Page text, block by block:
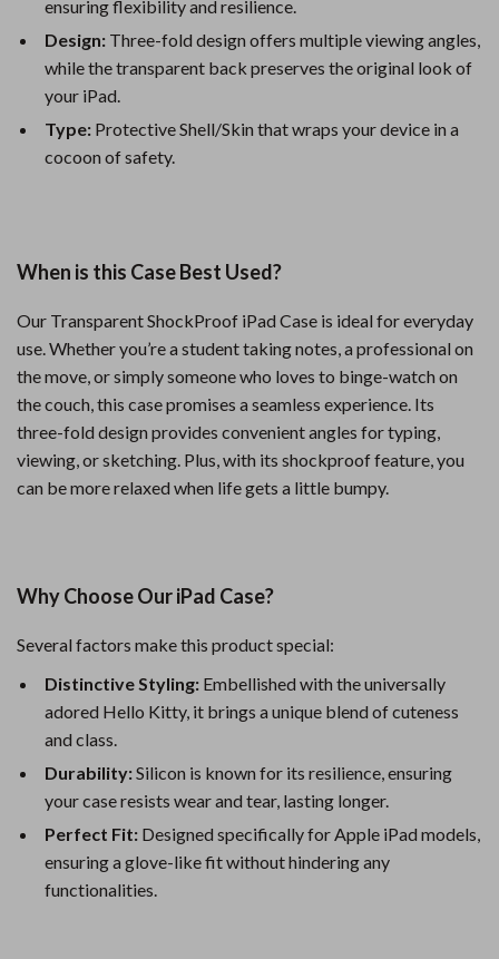
ensuring flexibility and resilience.
Design: Three-fold design offers multiple viewing angles,
while the transparent back preserves the original look of
your iPad.
Type: Protective Shell/Skin that wraps your device in a
cocoon of safety.
When is this Case Best Used?
Our Transparent ShockProof iPad Case is ideal for everyday
use. Whether you’re a student taking notes, a professional on
the move, or simply someone who loves to binge-watch on
the couch, this case promises a seamless experience. Its
three-fold design provides convenient angles for typing,
viewing, or sketching. Plus, with its shockproof feature, you
can be more relaxed when life gets a little bumpy.
Why Choose Our iPad Case?
Several factors make this product special:
Distinctive Styling: Embellished with the universally
adored Hello Kitty, it brings a unique blend of cuteness
and class.
Durability:Silicon is known for its resilience, ensuring
your case resists wear and tear, lasting longer.
Perfect Fit: Designed specifically for Apple iPad models,
ensuring a glove-like fit without hindering any
functionalities.